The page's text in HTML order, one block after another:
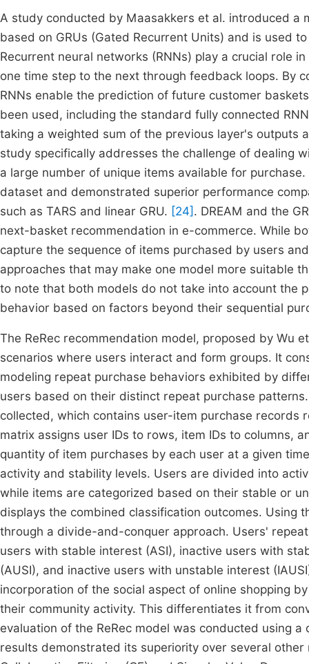
A study conducted by Maasakkers et al. introduced
based on GRUs (Gated Recurrent Units) and is used
Recurrent neural networks (RNNs) play a crucial role
one time step to the next through feedback loops. By
RNNs enable the prediction of future customer
been used, including the standard fully connected
taking a weighted sum of the previous layer's outputs
study specifically addresses the challenge of dealing
a large number of unique items available for
dataset and demonstrated superior performance
such as TARS and linear GRU. [24] . DREAM and the
next-basket recommendation in e-commerce. While
capture the sequence of items purchased by users
approaches that may make one model more suitable
to note that both models do not take into account the
behavior based on factors beyond their sequential
The ReRec recommendation model, proposed by Wu
scenarios where users interact and form groups. It
modeling repeat purchase behaviors exhibited by
users based on their distinct repeat purchase
collected, which contains user-item purchase records
matrix assigns user IDs to rows, item IDs to columns,
quantity of item purchases by each user at a given
activity and stability levels. Users are divided into
while items are categorized based on their stable or
displays the combined classification outcomes. Using
through a divide-and-conquer approach. Users'
users with stable interest (ASI), inactive users with
(AUSI), and inactive users with unstable interest
incorporation of the social aspect of online shopping
their community activity. This differentiates it from
evaluation of the ReRec model was conducted using
results demonstrated its superiority over several